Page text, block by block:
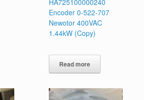
HA725100000240
Encoder 0-522-707
Newotor 400VAC
1.44kW (Copy)
Read more